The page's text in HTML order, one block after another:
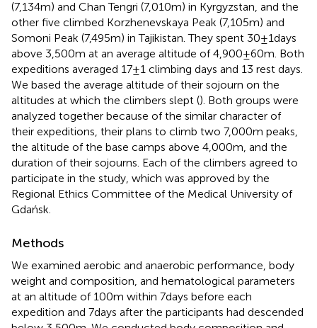
(7,134m) and Chan Tengri (7,010m) in Kyrgyzstan, and the
other five climbed Korzhenevskaya Peak (7,105m) and
Somoni Peak (7,495m) in Tajikistan. They spent 30±1days
above 3,500m at an average altitude of 4,900±60m. Both
expeditions averaged 17±1 climbing days and 13 rest days.
We based the average altitude of their sojourn on the
altitudes at which the climbers slept (). Both groups were
analyzed together because of the similar character of
their expeditions, their plans to climb two 7,000m peaks,
the altitude of the base camps above 4,000m, and the
duration of their sojourns. Each of the climbers agreed to
participate in the study, which was approved by the
Regional Ethics Committee of the Medical University of
Gdańsk.
Methods
We examined aerobic and anaerobic performance, body
weight and composition, and hematological parameters
at an altitude of 100m within 7days before each
expedition and 7days after the participants had descended